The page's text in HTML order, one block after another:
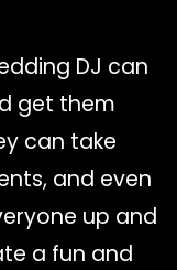
DJ can
get them
can take
and even
up and
a fun and